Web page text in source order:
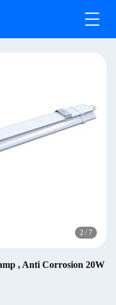
2 / 7
, Anti Corrosion 20W